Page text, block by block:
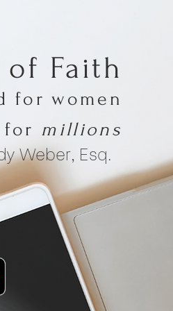
of Faith
for women
for millions
Weber, Esq.